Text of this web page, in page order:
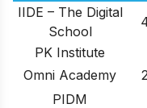
IIDE – The Digital
School
PK Institute
Omni Academy
PIDM